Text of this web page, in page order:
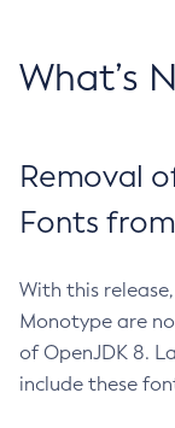
What’s
Removal
Fonts
With this
Monotype are
of OpenJDK 8.
include these